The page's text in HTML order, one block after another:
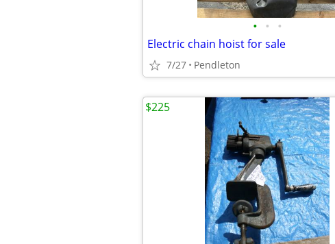
• • •
Electric chain hoist for sale
7/27 Pendleton
$225